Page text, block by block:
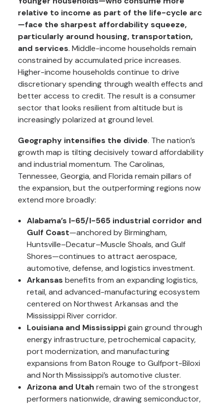
relative to income as part of the life-cycle arc
—face the sharpest affordability squeeze,
particularly around housing, transportation,
and services. Middle-income households remain
constrained by accumulated price increases.
Higher-income households continue to drive
discretionary spending through wealth effects and
better access to credit. The result is a consumer
sector that looks resilient from altitude but is
increasingly polarized at ground level.
Geography intensifies the divide. The nation’s
growth map is tilting decisively toward affordability
and industrial momentum. The Carolinas,
Tennessee, Georgia, and Florida remain pillars of
the expansion, but the outperforming regions now
extend more broadly:
Alabama’s I-65/I-565 industrial corridor and
Gulf Coast—anchored by Birmingham,
Huntsville–Decatur–Muscle Shoals, and Gulf
Shores—continues to attract aerospace,
automotive, defense, and logistics investment.
Arkansas benefits from an expanding logistics,
retail, and advanced-manufacturing ecosystem
centered on Northwest Arkansas and the
Mississippi River corridor.
Louisiana and Mississippigain ground through
energy infrastructure, petrochemical capacity,
port modernization, and manufacturing
expansions from Baton Rouge to Gulfport-Biloxi
and North Mississippi’s automotive cluster.
Arizona and Utah remain two of the strongest
performers nationwide, drawing semiconductor,